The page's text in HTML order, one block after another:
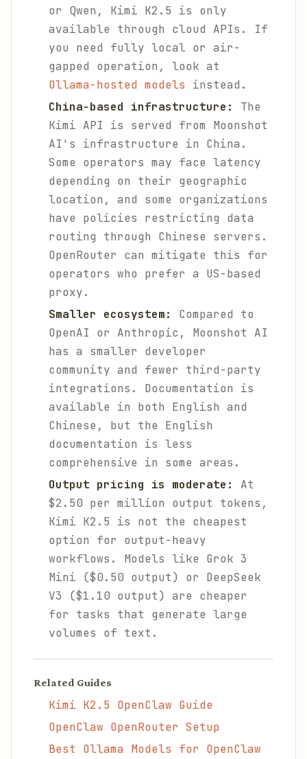
or Qwen, Kimi K2.5 is only
available through cloud APIs. If
you need fully local or air-
gapped operation, look at
Ollama-hosted models instead.
China-based infrastructure:
The
Kimi API is served from Moonshot
AI's infrastructure in China.
Some operators may face latency
depending on their geographic
location, and some organizations
have policies restricting data
routing through Chinese servers.
OpenRouter can mitigate this for
operators who prefer a US-based
proxy.
Smaller ecosystem:
Compared to
OpenAI or Anthropic, Moonshot AI
has a smaller developer
community and fewer third-party
integrations. Documentation is
available in both English and
Chinese, but the English
documentation is less
comprehensive in some areas.
Output pricing is moderate:
At
$2.50 per million output tokens,
Kimi K2.5 is not the cheapest
option for output-heavy
workflows. Models like Grok 3
Mini ($0.50 output) or DeepSeek
V3 ($1.10 output) are cheaper
for tasks that generate large
volumes of text.
Related Guides
Kimi K2.5 OpenClaw Guide
OpenClaw OpenRouter Setup
Best Ollama Models for OpenClaw